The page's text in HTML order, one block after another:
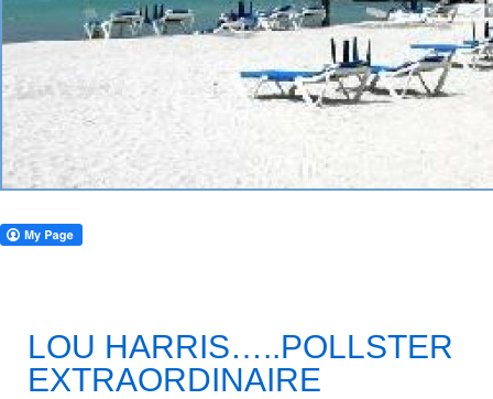
LOU HARRIS…..POLLSTER
EXTRAORDINAIRE